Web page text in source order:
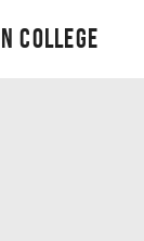
COLLEGE